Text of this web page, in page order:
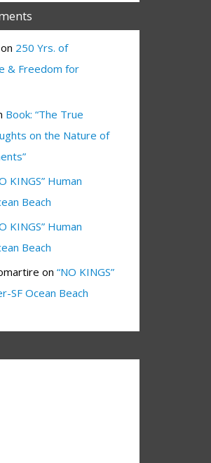
on 250 Yrs. of
& Freedom for
Book: “The True
on the Nature of
KINGS” Human
Beach
KINGS” Human
Beach
on “NO KINGS”
SF Ocean Beach